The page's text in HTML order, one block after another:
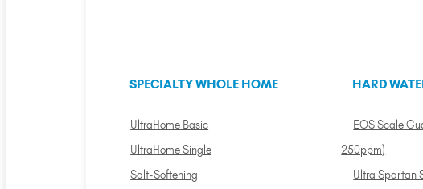
SPECIALTY WHOLE HOME
UltraHome Basic
UltraHome Single
Salt-Softening
HARD
EOS Scale
250ppm)
Ultra Spartan